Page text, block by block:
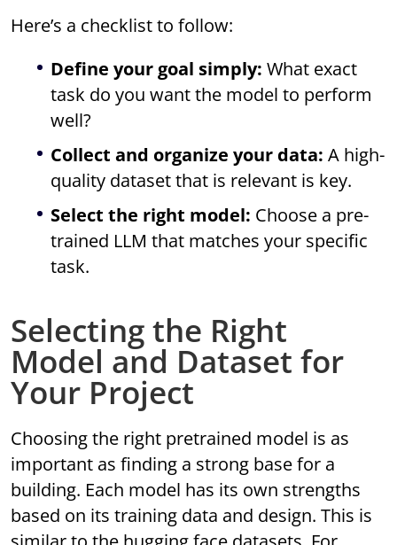
Here’s a checklist to follow:
Define your goal simply: What exact
task do you want the model to perform
well?
Collect and organize your data: A high-
quality dataset that is relevant is key.
Select the right model: Choose a pre-
trained LLM that matches your specific
task.
Selecting the Right
Model and Dataset for
Your Project
Choosing the right pretrained model is as
important as finding a strong base for a
building. Each model has its own strengths
based on its training data and design. This is